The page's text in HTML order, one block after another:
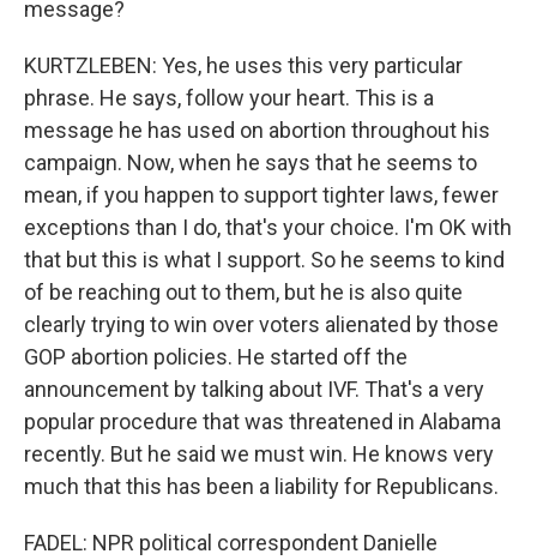
message?
KURTZLEBEN: Yes, he uses this very particular
phrase. He says, follow your heart. This is a
message he has used on abortion throughout his
campaign. Now, when he says that he seems to
mean, if you happen to support tighter laws, fewer
exceptions than I do, that's your choice. I'm OK with
that but this is what I support. So he seems to kind
of be reaching out to them, but he is also quite
clearly trying to win over voters alienated by those
GOP abortion policies. He started off the
announcement by talking about IVF. That's a very
popular procedure that was threatened in Alabama
recently. But he said we must win. He knows very
much that this has been a liability for Republicans.
FADEL: NPR political correspondent Danielle